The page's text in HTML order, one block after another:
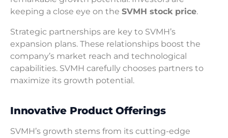
keeping a close eye on the SVMH stock price.
Strategic partnerships are key to SVMH’s
expansion plans. These relationships boost the
company’s market reach and technological
capabilities. SVMH carefully chooses partners to
maximize its growth potential.
Innovative Product Offerings
SVMH’s growth stems from its cutting-edge